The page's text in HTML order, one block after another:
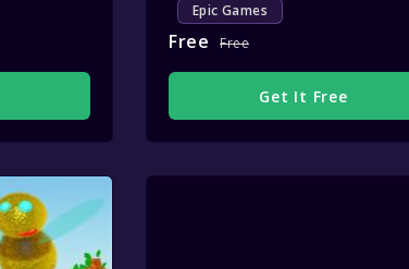
Epic Games
Free Free
Get It Free